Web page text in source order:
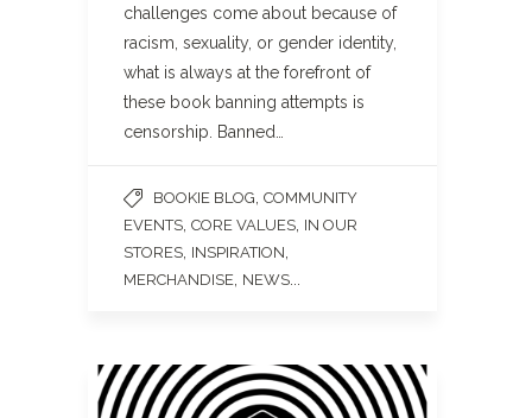
challenges come about because of
racism, sexuality, or gender identity,
what is always at the forefront of
these book banning attempts is
censorship. Banned…
BOOKIE BLOG, COMMUNITY
EVENTS, CORE VALUES, IN OUR
STORES, INSPIRATION,
MERCHANDISE, NEWS...